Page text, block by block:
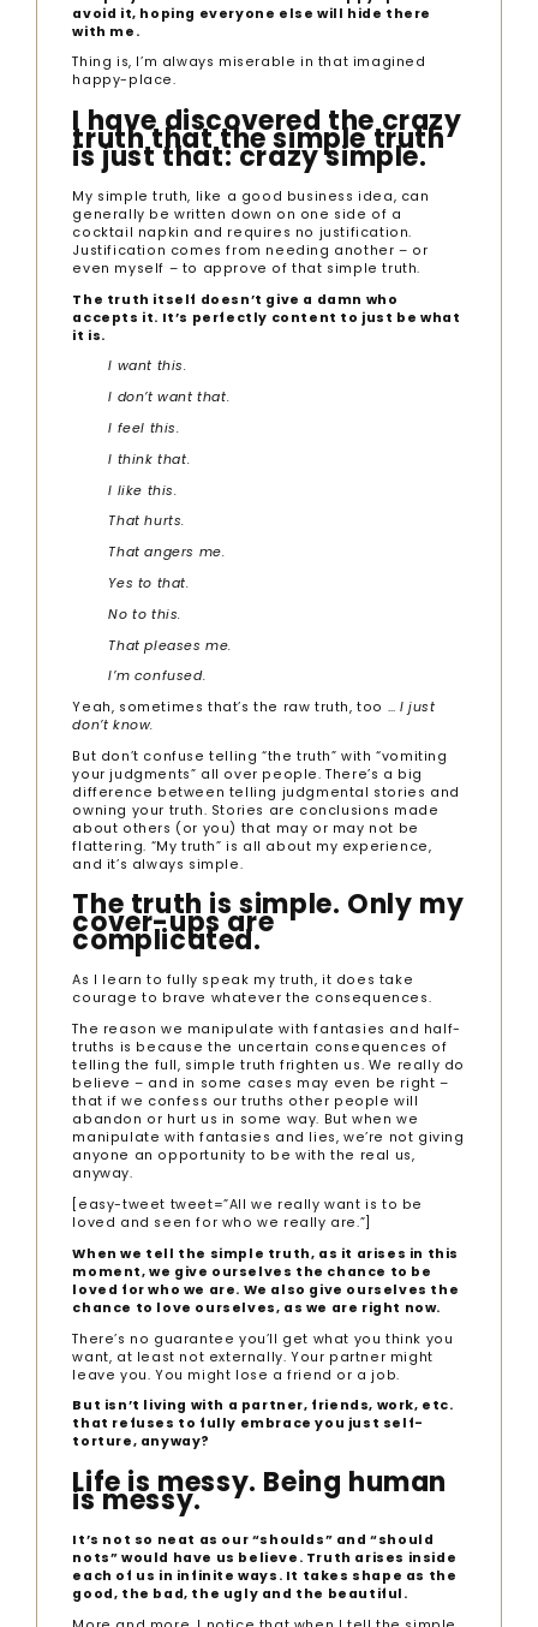
avoid it, hoping everyone else will hide there
with me.
Thing is, I’m always miserable in that imagined
happy-place.
I have discovered the crazy
truth that the simple truth
is just that: crazy simple.
My simple truth, like a good business idea, can
generally be written down on one side of a
cocktail napkin and requires no justification.
Justification comes from needing another – or
even myself – to approve of that simple truth.
The truth itself doesn’t give a damn who
accepts it. It’s perfectly content to just be what
it is.
I want this.
I don’t want that.
I feel this.
I think that.
I like this.
That hurts.
Thatangers me.
Yes to that.
No to this.
That pleases me.
I’m confused.
Yeah, sometimes that’s the raw truth, too … I just
don’t know.
But don’t confuse telling “the truth” with “vomiting
your judgments” all over people. There’s a big
difference between telling judgmental stories and
owning your truth. Stories are conclusions made
about others (or you) that may or may not be
flattering. “My truth” is all about my experience,
and it’s always simple.
The truth is simple. Only my
cover-ups are
complicated.
As I learn to fully speak my truth, it does take
courage to brave whatever the consequences.
The reason we manipulate with fantasies and half-
truths is because the uncertain consequences of
telling the full, simple truth frighten us. We really do
believe – and in some cases may even be right –
that if we confess our truths other people will
abandon or hurt us in some way. But when we
manipulate with fantasies and lies, we’re not giving
anyone an opportunity to be with the real us,
anyway.
[easy-tweet tweet=”All we really want is to be
loved and seen for who we really are.”]
When we tell the simple truth, as it arises in this
moment, we give ourselves the chance to be
loved for who we are. We also give ourselves the
chance to love ourselves, as we are right now.
There’s no guarantee you’ll get what you think you
want, at least not externally. Your partner might
leave you. You might lose a friend or a job.
But isn’t living with a partner, friends, work, etc.
that refuses to fully embrace you just self-
torture, anyway?
Life is messy. Being human
is messy.
It’s not so neat as our “shoulds” and “should
nots” would have us believe. Truth arises inside
each of us in infinite ways. It takes shape as the
good, the bad, the ugly and the beautiful.